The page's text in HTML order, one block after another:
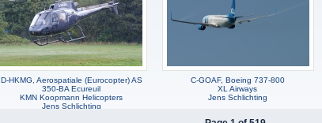
D-HKMG, Aerospatiale (Eurocopter) AS
350-BA Ecureuil
KMN Koopmann Helicopters
Jens Schlichting
C-GOAF, Boeing 737-800
XL Airways
Jens Schlichting